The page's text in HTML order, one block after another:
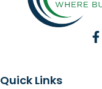
Quick Links